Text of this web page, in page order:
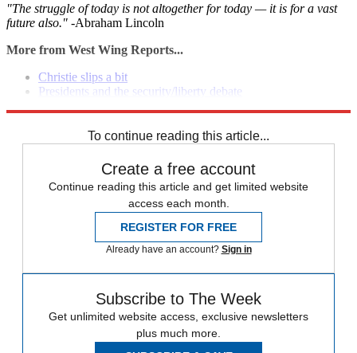
"The struggle of today is not altogether for today — it is for a vast
future also." -Abraham Lincoln
More from West Wing Reports...
Christie slips a bit
Presidents and the security/liberty debate
To continue reading this article...
Create a free account
Continue reading this article and get limited website
access each month.
REGISTER FOR FREE
Already have an account? Sign in
Subscribe to The Week
Get unlimited website access, exclusive newsletters
plus much more.